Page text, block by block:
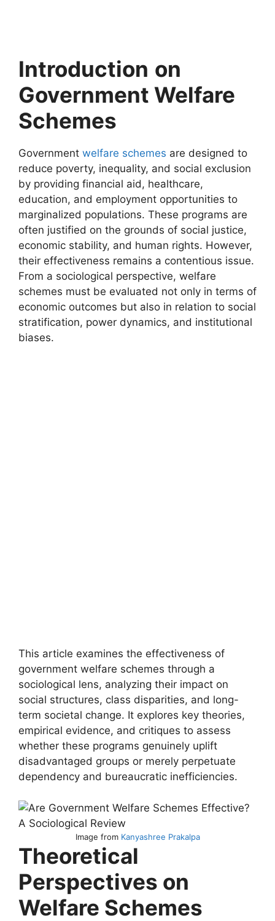
Introduction on
Government Welfare
Schemes
Government welfare schemes are designed to
reduce poverty, inequality, and social exclusion
by providing financial aid, healthcare,
education, and employment opportunities to
marginalized populations. These programs are
often justified on the grounds of social justice,
economic stability, and human rights. However,
their effectiveness remains a contentious issue.
From a sociological perspective, welfare
schemes must be evaluated not only in terms of
economic outcomes but also in relation to social
stratification, power dynamics, and institutional
biases.
This article examines the effectiveness of
government welfare schemes through a
sociological lens, analyzing their impact on
social structures, class disparities, and long-
term societal change. It explores key theories,
empirical evidence, and critiques to assess
whether these programs genuinely uplift
disadvantaged groups or merely perpetuate
dependency and bureaucratic inefficiencies.
Image from Kanyashree Prakalpa
Theoretical
Perspectives on
Welfare Schemes